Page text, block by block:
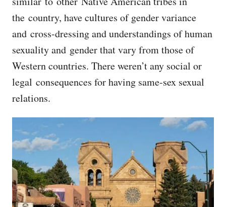
the country, have cultures of gender variance
and cross-dressing and understandings of human
sexuality and gender that vary from those of
Western countries. There weren’t any social or
legal consequences for having same-sex sexual
relations.